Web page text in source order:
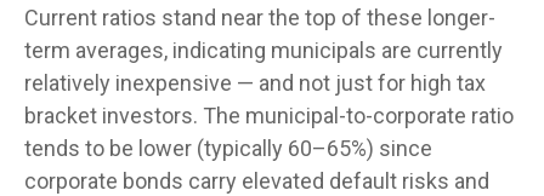
Current ratios stand near the top of these longer-
term averages, indicating municipals are currently
relatively inexpensive — and not just for high tax
bracket investors. The municipal-to-corporate ratio
tends to be lower (typically 60–65%) since
corporate bonds carry elevated default risks and